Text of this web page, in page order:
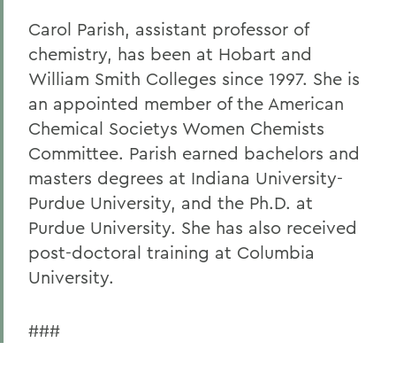
Carol Parish, assistant professor of
chemistry, has been at Hobart and
William Smith Colleges since 1997. She is
an appointed member of the American
Chemical Societys Women Chemists
Committee. Parish earned bachelors and
masters degrees at Indiana University-
Purdue University, and the Ph.D. at
Purdue University. She has also received
post-doctoral training at Columbia
University.
###